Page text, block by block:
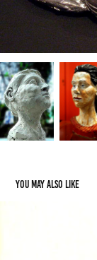
You may also like